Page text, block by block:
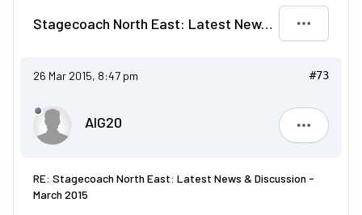
Stagecoach North East: Latest News & Discussion - March 2015
26 Mar 2015, 8:47 pm #73
AIG20
AIG20
RE: Stagecoach North East: Latest News & Discussion -
March 2015